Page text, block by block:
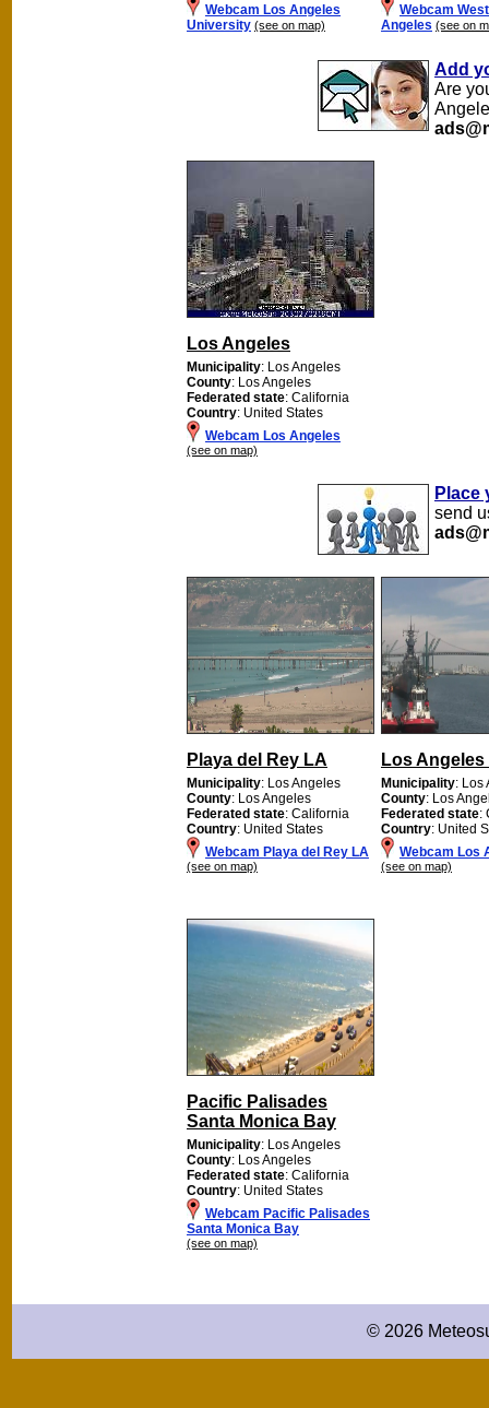
Webcam Los Angeles
University (see on map)
Webcam
Angeles (see on
Add
Are
Los Angeles
Municipality: Los Angeles
County: Los Angeles
Federated state: California
Country: United States
Webcam Los Angeles
(see on map)
Place
send
Playa del Rey LA
Municipality: Los Angeles
County: Los Angeles
Federated state: California
Country: United States
Webcam Playa del Rey LA
(see on map)
Los Angeles
Municipality: Los
County: Los
Federated state:
Country: United
Webcam Los
(see on map)
Pacific Palisades
Santa Monica Bay
Municipality: Los Angeles
County: Los Angeles
Federated state: California
Country: United States
Webcam Pacific Palisades
Santa Monica Bay
(see on map)
© 2026